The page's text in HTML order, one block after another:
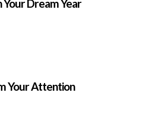
Your Dream Year
Your Attention